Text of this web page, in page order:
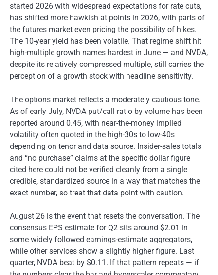
started 2026 with widespread expectations for rate cuts,
has shifted more hawkish at points in 2026, with parts of
the futures market even pricing the possibility of hikes.
The 10-year yield has been volatile. That regime shift hit
high-multiple growth names hardest in June — and NVDA,
despite its relatively compressed multiple, still carries the
perception of a growth stock with headline sensitivity.
The options market reflects a moderately cautious tone.
As of early July, NVDA put/call ratio by volume has been
reported around 0.45, with near-the-money implied
volatility often quoted in the high-30s to low-40s
depending on tenor and data source. Insider-sales totals
and “no purchase” claims at the specific dollar figure
cited here could not be verified cleanly from a single
credible, standardized source in a way that matches the
exact number, so treat that data point with caution.
August 26 is the event that resets the conversation. The
consensus EPS estimate for Q2 sits around $2.01 in
some widely followed earnings-estimate aggregators,
while other services show a slightly higher figure. Last
quarter, NVDA beat by $0.11. If that pattern repeats — if